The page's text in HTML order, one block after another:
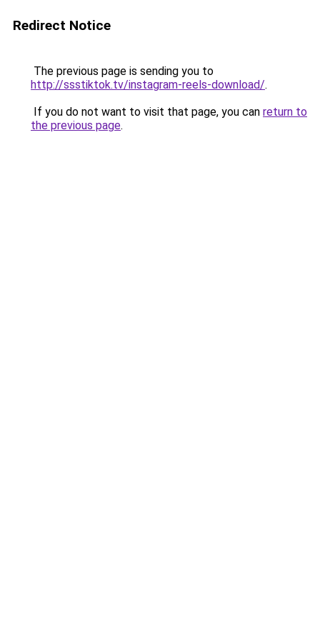
Redirect Notice
The previous page is sending you to
http://ssstiktok.tv/instagram-reels-download/.
If you do not want to visit that page, you can return to
the previous page.